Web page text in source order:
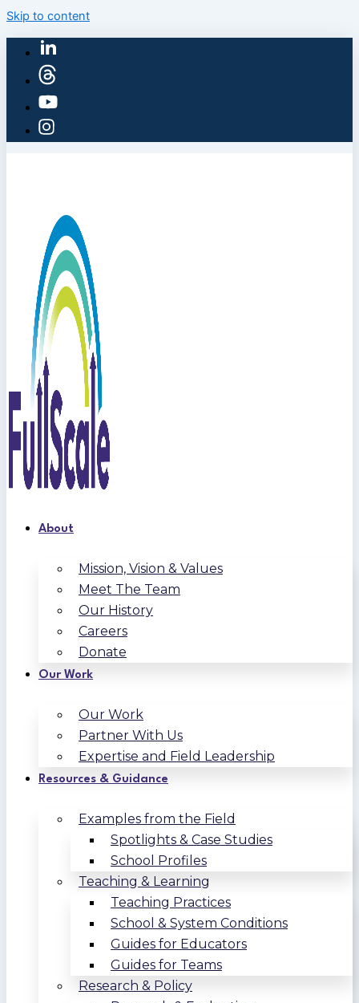
Skip to content
About
Mission, Vision & Values
Meet The Team
Our History
Careers
Donate
Our Work
Our Work
Partner With Us
Expertise and Field Leadership
Resources & Guidance
Examples from the Field
Spotlights & Case Studies
School Profiles
Teaching & Learning
Teaching Practices
School & System Conditions
Guides for Educators
Guides for Teams
Research & Policy